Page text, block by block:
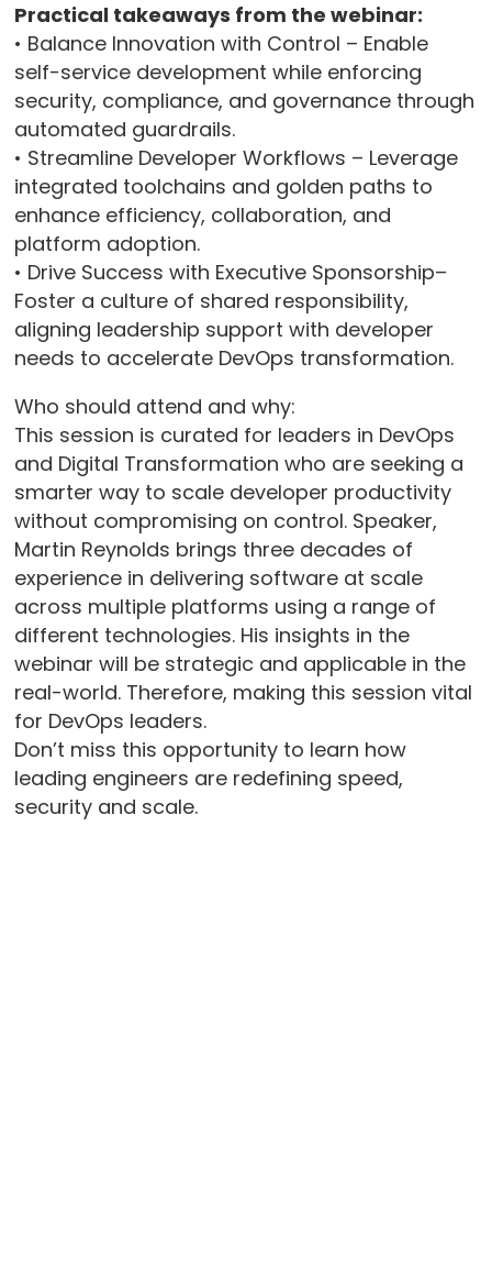
Practical takeaways from the webinar:
• Balance Innovation with Control – Enable
self-service development while enforcing
security, compliance, and governance through
automated guardrails.
• Streamline Developer Workflows – Leverage
integrated toolchains and golden paths to
enhance efficiency, collaboration, and
platform adoption.
• Drive Success with Executive Sponsorship–
Foster a culture of shared responsibility,
aligning leadership support with developer
needs to accelerate DevOps transformation.
Who should attend and why:
This session is curated for leaders in DevOps
and Digital Transformation who are seeking a
smarter way to scale developer productivity
without compromising on control. Speaker,
Martin Reynolds brings three decades of
experience in delivering software at scale
across multiple platforms using a range of
different technologies. His insights in the
webinar will be strategic and applicable in the
real-world. Therefore, making this session vital
for DevOps leaders.
Don’t miss this opportunity to learn how
leading engineers are redefining speed,
security and scale.